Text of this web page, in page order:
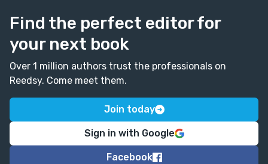
Find the perfect editor for
your next book
Over 1 million authors trust the professionals on
Reedsy. Come meet them.
Join today
Sign in with Google
Facebook